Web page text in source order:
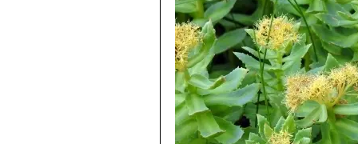
pistillate flowers in the same
than the petals, unequal, 1-2.5
long, shorter than stamens, in
with 8 (rarely 10) stamens, the
Fruits (follicles):4-9 mm long;
Seeds:Reddish brown to purple,
capsules during the second half of
Chromosome number:2n = 22.
Remarks:Linnaeus used the
5)"Rhodiola". National Center for
2016. Retrieved 03 October 2017.
6) Wikipedia contributors."Rhodiola
2017. Web. 2 Oct. 2017
7) Robert Theodore Clausen
1975
8) Alain Cuerrier, Kwesi Ampong-
9) N.N. Tzvelev,"Flora of Russia -
Company Pvt. Limited, 31 March